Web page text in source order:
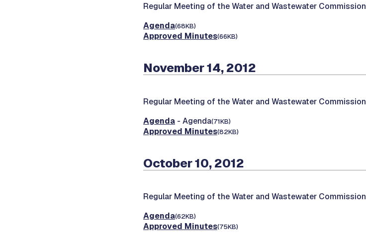
Regular Meeting of the Water and Wastewater Commission
Agenda(68KB)
Approved Minutes(66KB)
November 14, 2012
Regular Meeting of the Water and Wastewater Commission
Agenda - Agenda(71KB)
Approved Minutes(82KB)
October 10, 2012
Regular Meeting of the Water and Wastewater Commission
Agenda(62KB)
Approved Minutes(75KB)